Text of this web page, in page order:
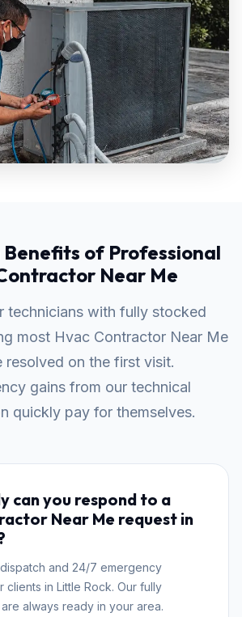
Benefits of Professional
Near Me
technicians with fully stocked
most Hvac Contractor Near Me
resolved on the first visit.
gains from our technical
quickly pay for themselves.
can you respond to a
Near Me request in
and 24/7 emergency
clients in Little Rock. Our fully
always ready in your area.